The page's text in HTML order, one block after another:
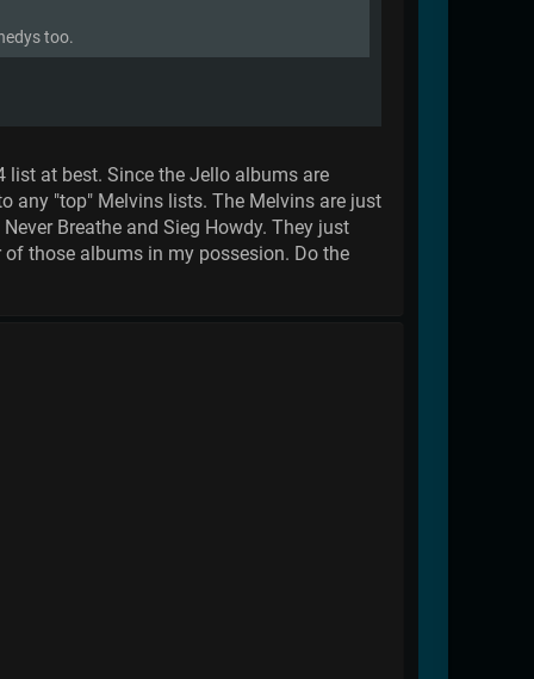
too.
at best. Since the Jello albums are
any "top" Melvins lists. The Melvins are just
Breathe and Sieg Howdy. They just
those albums in my possesion. Do the